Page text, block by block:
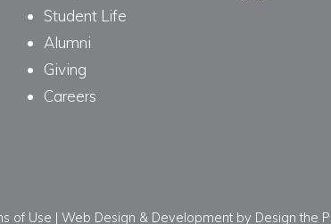
Student Life
Alumni
Giving
Careers
of Use | Web Design & Developmentby Design the